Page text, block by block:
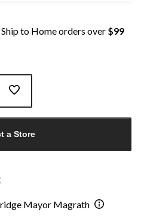
to Home orders over $99
a Store
Mayor Magrath